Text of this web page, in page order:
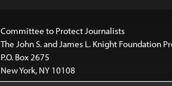
Committee to Protect Journalists
The John S. and James L. Knight Foundation
P.O. Box 2675
New York, NY 10108